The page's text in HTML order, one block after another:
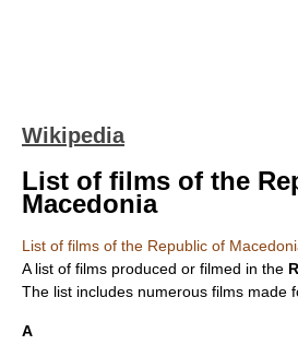
Wikipedia
List of films of the
Macedonia
List of films of the Republic of
A list of films produced or filmed in the
The list includes numerous films made
A